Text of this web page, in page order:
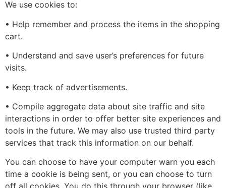
We use cookies to:
• Help remember and process the items in the shopping
cart.
• Understand and save user’s preferences for future
visits.
• Keep track of advertisements.
• Compile aggregate data about site traffic and site
interactions in order to offer better site experiences and
tools in the future. We may also use trusted third party
services that track this information on our behalf.
You can choose to have your computer warn you each
time a cookie is being sent, or you can choose to turn